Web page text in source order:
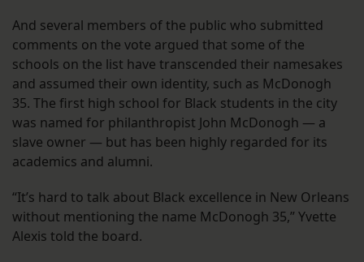
And several members of the public who submitted
comments on the vote argued that some of the
schools on the list have transcended their namesakes
and assumed their own identity, such as McDonogh
35. The first high school for Black students in the city
was named for philanthropist John McDonogh — a
slave owner — but has been highly regarded for its
academics and alumni.
“It’s hard to talk about Black excellence in New Orleans
without mentioning the name McDonogh 35,” Yvette
Alexis told the board.